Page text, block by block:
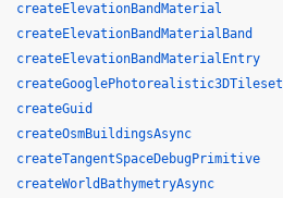
createElevationBandMaterial
createElevationBandMaterialBand
createElevationBandMaterialEntry
createGooglePhotorealistic3DTileset
createGuid
createOsmBuildingsAsync
createTangentSpaceDebugPrimitive
createWorldBathymetryAsync